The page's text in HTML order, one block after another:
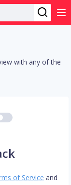
with any of the
of Service and